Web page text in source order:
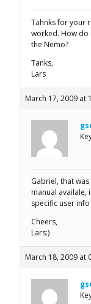
Tahnks for your
worked. How do
the Nemo?
Tanks,
Lars
March 17, 2009 at
Gabriel, that
manual availale,
specific user
Cheers,
Lars:)
March 18, 2009 at